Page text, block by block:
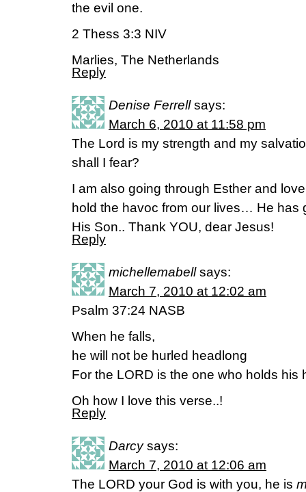
the evil one.
2 Thess 3:3 NIV
Marlies, The Netherlands
Reply
Denise Ferrell says:
March 6, 2010 at 11:58 pm
The Lord is my strength and my
shall I fear?
I am also going through Esther and
hold the havoc from our lives… He has
His Son.. Thank YOU, dear Jesus!
Reply
michellemabell says:
March 7, 2010 at 12:02 am
Psalm 37:24 NASB
When he falls,
he will not be hurled headlong
For the LORD is the one who holds his
Oh how I love this verse..!
Reply
Darcy says:
March 7, 2010 at 12:06 am
The LORD your God is with you, he is